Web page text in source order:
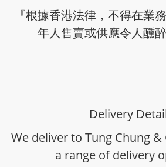
『根據香港法律，不得在業
年人售賣或供應令人醺醉
Delivery
We deliver to Tung Chung
a range of delivery